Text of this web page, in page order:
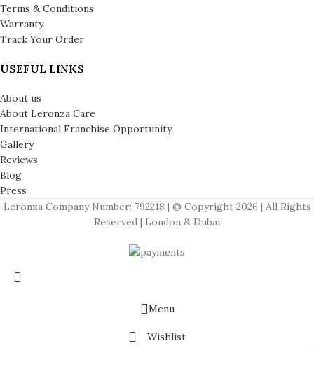
Terms & Conditions
Warranty
Track Your Order
USEFUL LINKS
About us
About Leronza Care
International Franchise Opportunity
Gallery
Reviews
Blog
Press
Leronza Company Number: 792218 | © Copyright 2026 | All Rights
Reserved | London & Dubai
APPLE WATCHES
Apple Watch Ultra 3
Apple Watch Hermes
Menu
Wishlist